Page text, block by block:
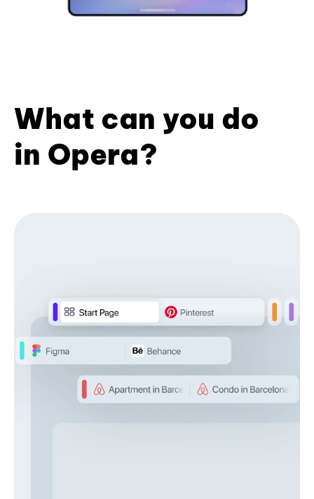
What can you do
in Opera?